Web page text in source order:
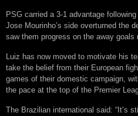
PSG carried a 3-1 advantage
Jose Mourinho’s side overturned the
saw them progress on the away goals
Luiz has now moved to motivate his
take the belief from their European
games of their domestic campaign,
the pace at the top of the Premier
The Brazilian international said: “It’s